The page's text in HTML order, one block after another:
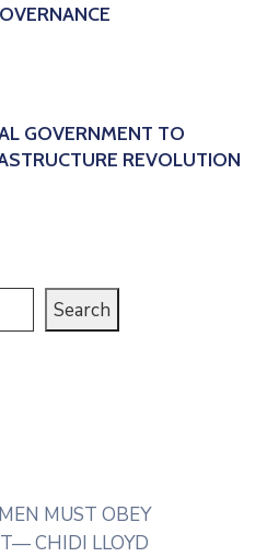
GOVERNMENT TO
REVOLUTION
Search
MUST OBEY
CHIDI LLOYD